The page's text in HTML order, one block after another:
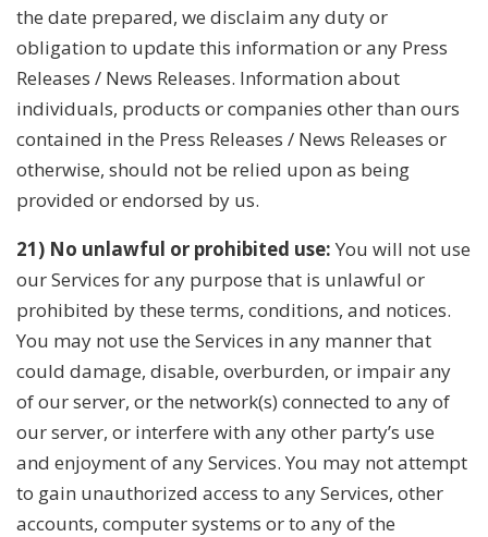
the date prepared, we disclaim any duty or
obligation to update this information or any Press
Releases / News Releases. Information about
individuals, products or companies other than ours
contained in the Press Releases / News Releases or
otherwise, should not be relied upon as being
provided or endorsed by us.
21) No unlawful or prohibited use: You will not use
our Services for any purpose that is unlawful or
prohibited by these terms, conditions, and notices.
You may not use the Services in any manner that
could damage, disable, overburden, or impair any
of our server, or the network(s) connected to any of
our server, or interfere with any other party’s use
and enjoyment of any Services. You may not attempt
to gain unauthorized access to any Services, other
accounts, computer systems or to any of the